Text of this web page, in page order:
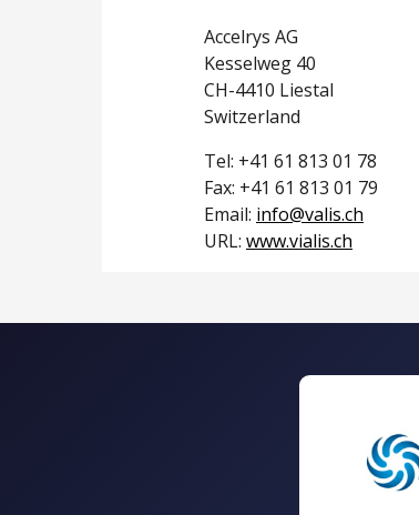
Accelrys AG
Kesselweg 40
CH-4410 Liestal
Switzerland
Tel: +41 61 813 01 78
Fax: +41 61 813 01 79
Email: info@valis.ch
URL: www.vialis.ch